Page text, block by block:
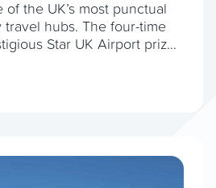
the UK’s most punctual
travel hubs. The four-time
Star UK Airport prize
it needed a new way to